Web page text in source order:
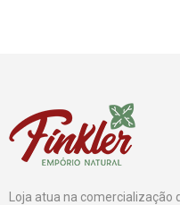
Loja atua na